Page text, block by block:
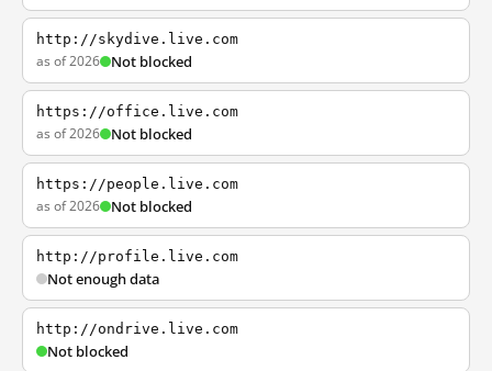
http://skydive.live.com
as of 2026 Not blocked
https://office.live.com
as of 2026 Not blocked
https://people.live.com
as of 2026 Not blocked
http://profile.live.com
Not enough data
http://ondrive.live.com
Not blocked